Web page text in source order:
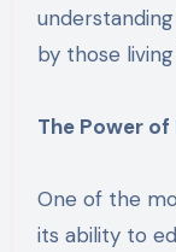
by those
The Power
One of the
its ability to